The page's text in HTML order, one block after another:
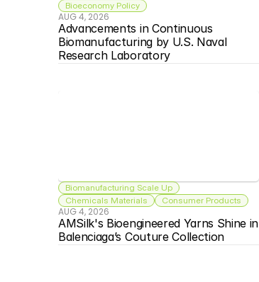
Bioeconomy Policy
AUG 4, 2026
Advancements in Continuous
Biomanufacturing by U.S. Naval
Research Laboratory
Biomanufacturing Scale Up
Chemicals Materials
Consumer Products
AUG 4, 2026
AMSilk's Bioengineered Yarns Shine in
Balenciaga’s Couture Collection